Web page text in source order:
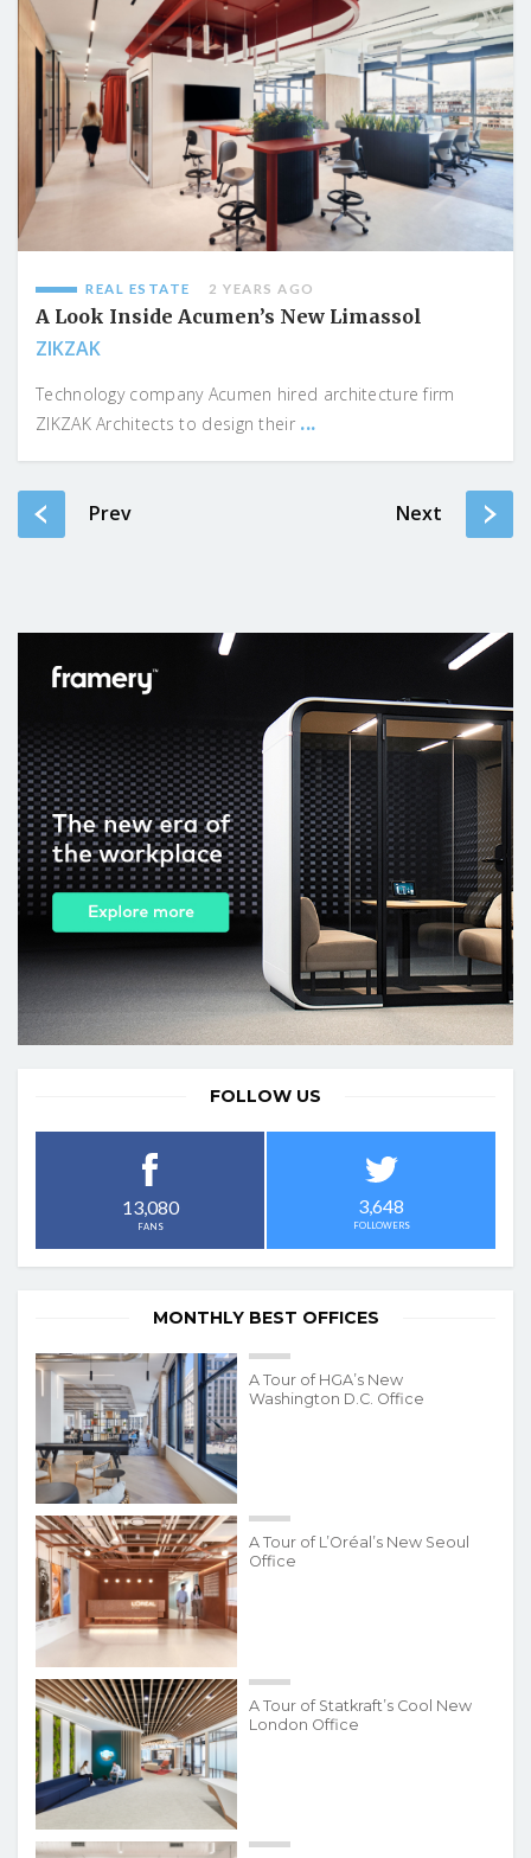
REAL ESTATE 2 YEARS AGO
A Look Inside Acumen’s New Limassol
ZIKZAK
Technology company Acumen hired architecture firm
ZIKZAK Architects to design their ...
Prev Next
FOLLOW US
13,080
FANS
3,648
FOLLOWERS
MONTHLY BEST OFFICES
A Tour of HGA’s New
Washington D.C. Office
A Tour of L’Oréal’s New Seoul
Office
A Tour of Statkraft’s Cool New
London Office